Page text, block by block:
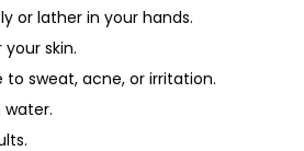
or lather in your hands.
skin.
to sweat, acne, or irritation.
water.